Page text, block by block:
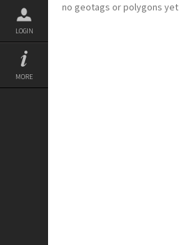
LOGIN
MORE
no geotags or polygons yet